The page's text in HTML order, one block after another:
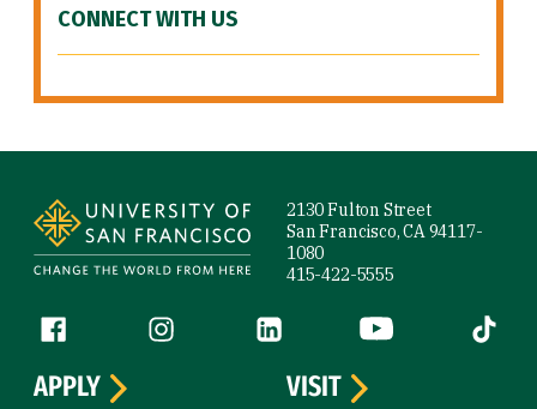
CONNECT WITH US
2130 Fulton Street
San Francisco, CA 94117-
1080
415-422-5555
Follow us
Facebook (link is external)
Instagram (link is external)
LinkedIn (link is external)
YouTube (link is
Tiktok
APPLY
VISIT